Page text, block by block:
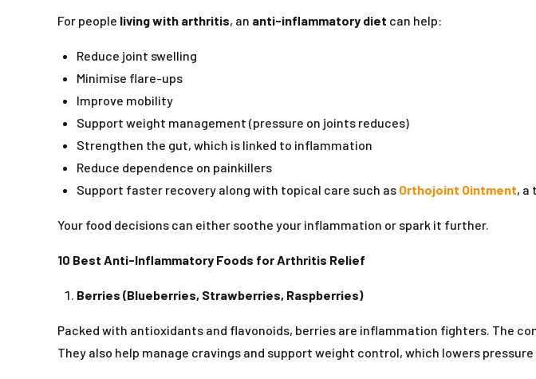
For people living with arthritis, an anti-inflammatory diet can help:
Reduce joint swelling
Minimise flare-ups
Improve mobility
Support weight management (pressure on joints reduces)
Strengthen the gut, which is linked to inflammation
Reduce dependence on painkillers
Support faster recovery along with topical care such as Orthojoint Ointment, a
Your food decisions can either soothe your inflammation or spark it further.
10 Best Anti-Inflammatory Foods for Arthritis Relief
Berries (Blueberries, Strawberries, Raspberries)
Packed with antioxidants and flavonoids, berries are inflammation fighters. The
They also help manage cravings and support weight control, which lowers pressure